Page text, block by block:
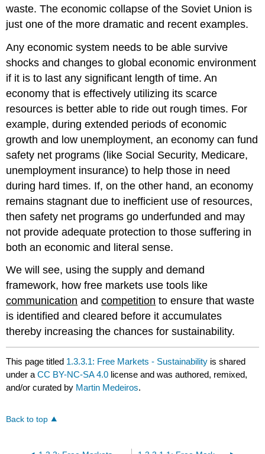
waste. The economic collapse of the Soviet Union is
just one of the more dramatic and recent examples.
Any economic system needs to be able survive
shocks and changes to global economic environment
if it is to last any significant length of time. An
economy that is effectively utilizing its scarce
resources is better able to ride out rough times. For
example, during extended periods of economic
growth and low unemployment, an economy can fund
safety net programs (like Social Security, Medicare,
unemployment insurance) to help those in need
during hard times. If, on the other hand, an economy
remains stagnant due to inefficient use of resources,
then safety net programs go underfunded and may
not provide adequate protection to those suffering in
both an economic and literal sense.
We will see, using the supply and demand
framework, how free markets use tools like
communication andcompetition to ensure that waste
is identified and cleared before it accumulates
thereby increasing the chances for sustainability.
This page titled 1.3.3.1: Free Markets - Sustainability is shared
under aCC BY-NC-SA 4.0 license and was authored, remixed,
and/or curated by Martin Medeiros.
Back to top